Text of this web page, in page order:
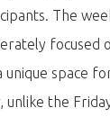
The
focused
unique space
unlike the